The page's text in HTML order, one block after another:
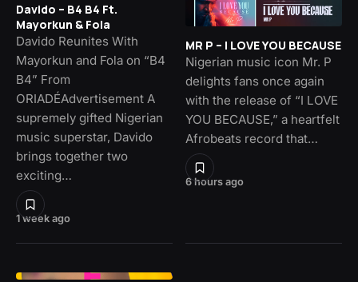
1 week ago
Davido – B4 B4 Ft.
Mayorkun & Fola
Davido Reunites With
Mayorkun and Fola on “B4
B4” From
ORIADÉAdvertisement A
supremely gifted Nigerian
music superstar, Davido
brings together two
exciting…
6 hours ago
MR P – I LOVE YOU BECAUSE
Nigerian music icon Mr. P
delights fans once again
with the release of “I LOVE
YOU BECAUSE,” a heartfelt
Afrobeats record that…